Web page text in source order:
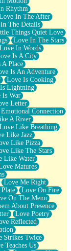
Rhythm
In The After
The Details
Things Quiet Love
Love In The Stars
Love In Words
Is A City
Place
Is An Adventure
Love Is Cooking
Lightning
Is War
Letter
Connection
A River
Love Like Breathing
Like Jazz
Like Pizza
Like The Stars
Like Water
Matures
Love Me Right
Love On Fire
On The Menu
About Presence
Love Poetry
Reflected
Strikes Twice
Teaches Us